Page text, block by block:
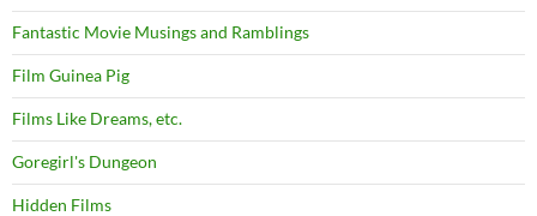
Fantastic Movie Musings and Ramblings
Film Guinea Pig
Films Like Dreams, etc.
Goregirl's Dungeon
Hidden Films